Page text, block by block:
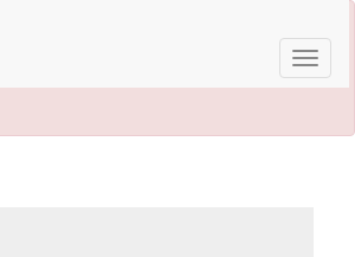
Toggle
documentation are available.